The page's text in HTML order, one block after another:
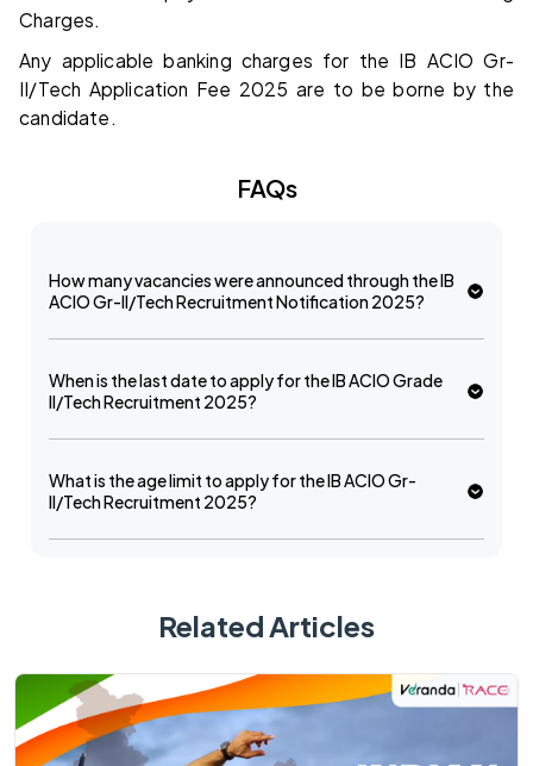
Charges.
Any applicable banking charges for the IB ACIO Gr-
II/Tech Application Fee 2025 are to be borne by the
candidate.
FAQs
How many vacancies were announced through the IB
ACIO Gr-II/Tech Recruitment Notification 2025?
When is the last date to apply for the IB ACIO Grade
II/Tech Recruitment 2025?
What is the age limit to apply for the IB ACIO Gr-
II/Tech Recruitment 2025?
Related Articles